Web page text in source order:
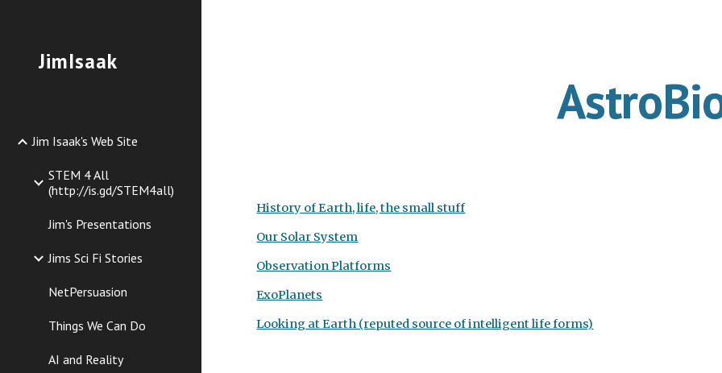
JimIsaak
Jim Isaak's Web Site
STEM 4 All
(http://is.gd/STEM4all)
Jim's Presentations
Jims Sci Fi Stories
NetPersuasion
Things We Can Do
AI and Reality
History of Earth, life, the small stuff
Our Solar System
Observation Platforms
ExoPlanets
Looking at Earth (reputed source of intelligent life forms)